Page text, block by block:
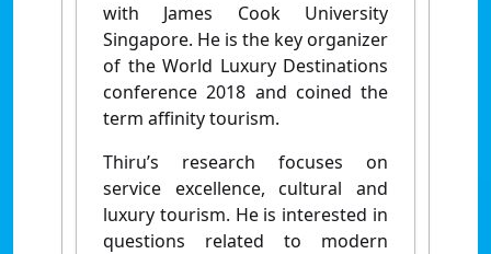
with James Cook University
Singapore. He is the key organizer
of the World Luxury Destinations
conference 2018 and coined the
term affinity tourism.
Thiru’s research focuses on
service excellence, cultural and
luxury tourism. He is interested in
questions related to modern